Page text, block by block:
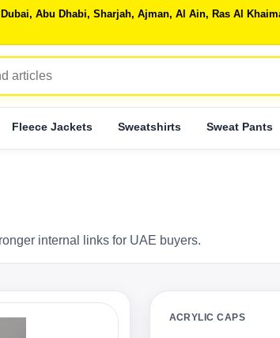
Abu Dhabi, Sharjah, Ajman, Al Ain, Ras Al
Fleece Jackets Sweatshirts Sweat Pants
internal links for UAE buyers.
ACRYLIC CAPS